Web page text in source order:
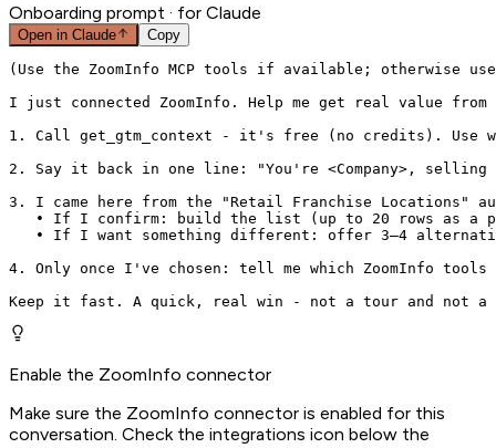
Onboarding prompt · for Claude
Open in Claude Copy
(Use the ZoomInfo MCP tools if available; otherwise
I just connected ZoomInfo. Help me get real value
1. Call get_gtm_context - it's free (no credits). Use
2. Say it back in one line: "You're <Company>,
3. I came here from the "Retail Franchise
• If I confirm: build the list (up to 20 rows as a
• If I want something different: offer 3–4
4. Only once I've chosen: tell me which ZoomInfo
Keep it fast. A quick, real win - not a tour and
Enable the ZoomInfo connector
Make sure the ZoomInfo connector is enabled for this
conversation. Check the integrations icon below the